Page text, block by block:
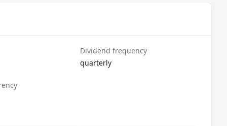
Dividend frequency
quarterly